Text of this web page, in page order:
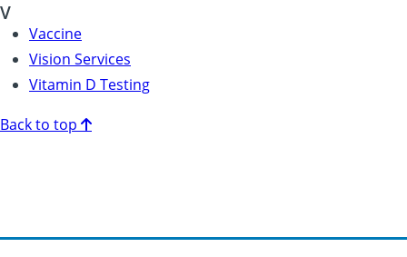
V
Vaccine
Vision Services
Vitamin D Testing
Back to top